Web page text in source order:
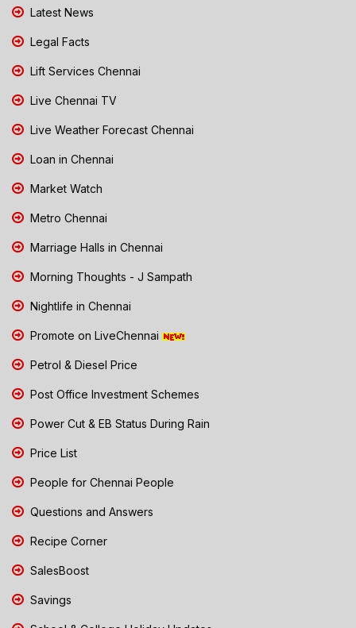
Latest News
Legal Facts
Lift Services Chennai
Live Chennai TV
Live Weather Forecast Chennai
Loan in Chennai
Market Watch
Metro Chennai
Marriage Halls in Chennai
Morning Thoughts - J Sampath
Nightlife in Chennai
Promote on LiveChennai
Petrol & Diesel Price
Post Office Investment Schemes
Power Cut & EB Status During Rain
Price List
People for Chennai People
Questions and Answers
Recipe Corner
SalesBoost
Savings